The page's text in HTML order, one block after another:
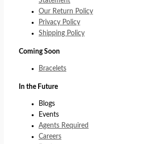
Our Return Policy
Privacy Policy
Shipping Policy
Coming Soon
Bracelets
In the Future
Blogs
Events
Agents Required
Careers